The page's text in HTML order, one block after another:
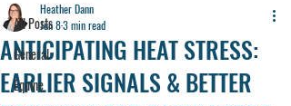
All Posts
General
Equine
ANTICIPATING HEAT STRESS:
EARLIER SIGNALS & BETTER
Heather Dann
Jun 83 min read